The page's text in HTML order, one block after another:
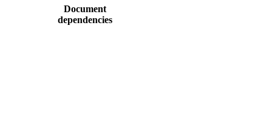
Document
dependencies